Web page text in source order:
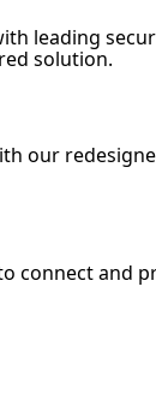
leading
solution.
our
connect and